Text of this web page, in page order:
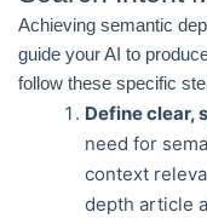
Achieving semantic
guide your AI to
follow these specific
Define clear,
need for
context
depth article